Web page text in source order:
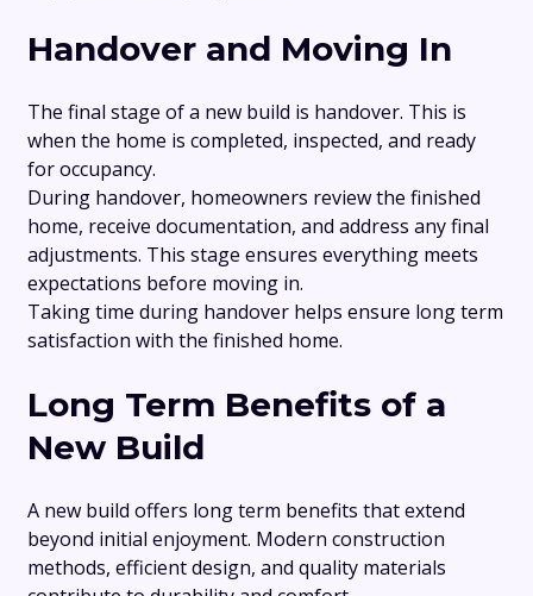
Handover and Moving In
The final stage of a new build is handover. This is
when the home is completed, inspected, and ready
for occupancy.
During handover, homeowners review the finished
home, receive documentation, and address any final
adjustments. This stage ensures everything meets
expectations before moving in.
Taking time during handover helps ensure long term
satisfaction with the finished home.
Long Term Benefits of a
New Build
A new build offers long term benefits that extend
beyond initial enjoyment. Modern construction
methods, efficient design, and quality materials